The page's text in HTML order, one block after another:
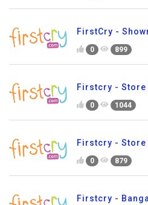
FirstCry -
0 899
Firstcry - Store
0 1044
Firstcry -
0 879
Firstcry -